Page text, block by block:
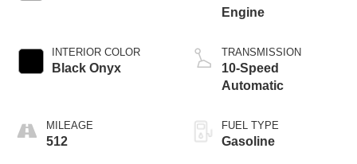
INTERIOR COLOR
Black Onyx
MILEAGE
512
Engine
TRANSMISSION
10-Speed
Automatic
FUEL TYPE
Gasoline